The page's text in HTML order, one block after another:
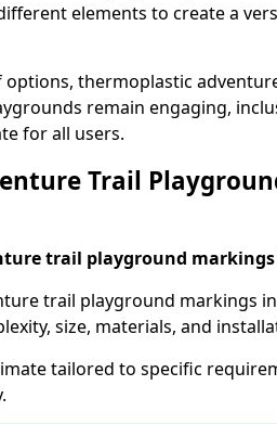
elements to create a
options, thermoplastic
remain engaging,
for all users.
Trail
trail playground markings
trail playground markings
size, materials, and
tailored to specific